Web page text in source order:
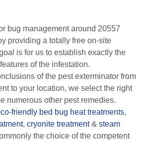
bug management around 20557
providing a totally free on-site
is for us to establish exactly the
of the infestation.
of the pest exterminator from
to your location, we select the right
numerous other pest remedies.
friendly bed bug heat treatments,
, cryonite treatment& steam
the choice of the competent